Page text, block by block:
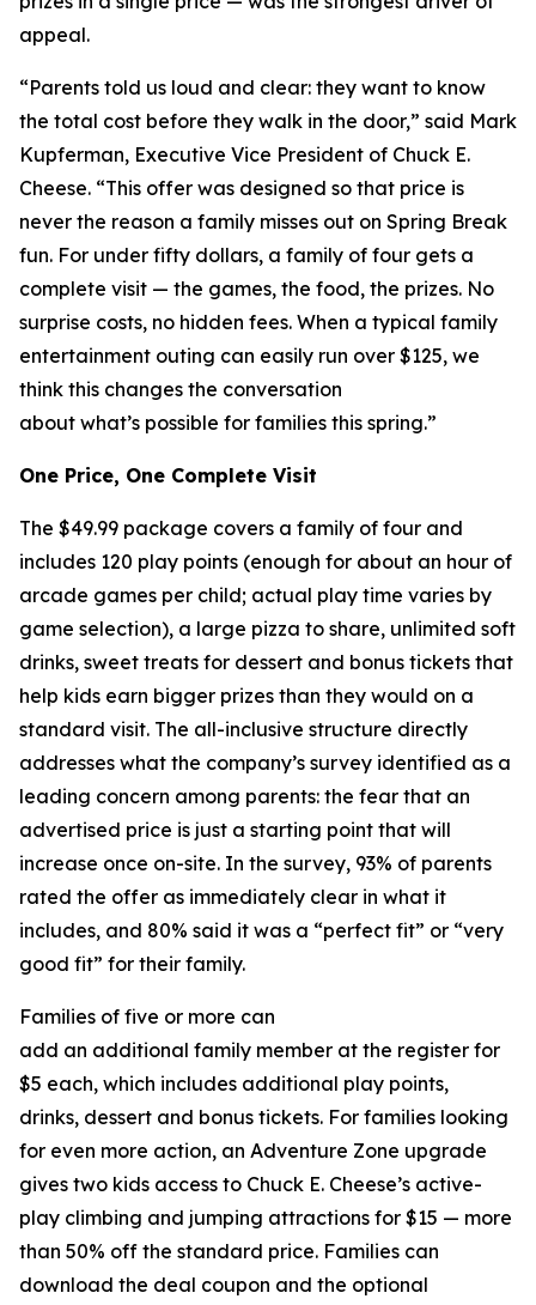
appeal.
“Parents told us loud and clear: they want to know
the total cost before they walk in the door,” said Mark
Kupferman, Executive Vice President of Chuck E.
Cheese. “This offer was designed so that price is
never the reason a family misses out on Spring Break
fun. For under fifty dollars, a family of four gets a
complete visit — the games, the food, the prizes. No
surprise costs, no hidden fees. When a typical family
entertainment outing can easily run over $125, we
think this changes the conversation
about what’s possible for families this spring.”
One Price, One Complete Visit
The $49.99 package covers a family of four and
includes 120 play points (enough for about an hour of
arcade games per child; actual play time varies by
game selection), a large pizza to share, unlimited soft
drinks, sweet treats for dessert and bonus tickets that
help kids earn bigger prizes than they would on a
standard visit. The all-inclusive structure directly
addresses what the company’s survey identified as a
leading concern among parents: the fear that an
advertised price is just a starting point that will
increase once on-site. In the survey, 93% of parents
rated the offer as immediately clear in what it
includes, and 80% said it was a “perfect fit” or “very
good fit” for their family.
Families of five or more can
add an additional family member at the register for
$5 each, which includes additional play points,
drinks, dessert and bonus tickets. For families looking
for even more action, an Adventure Zone upgrade
gives two kids access to Chuck E. Cheese’s active-
play climbing and jumping attractions for $15 — more
than 50% off the standard price. Families can
download the deal coupon and the optional